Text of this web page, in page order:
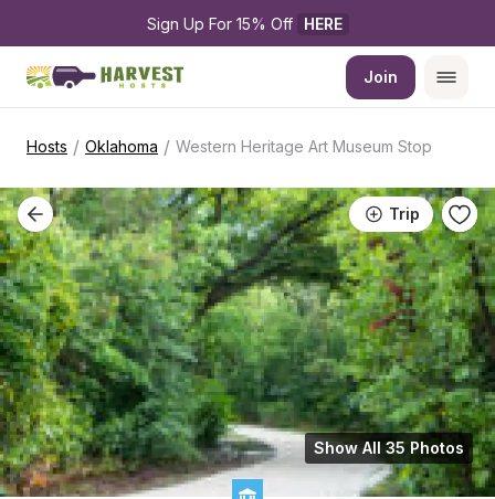
Sign Up For 15% Off HERE
Join
Hosts / Oklahoma / Western Heritage Art Museum Stop
Trip
Show All 35 Photos